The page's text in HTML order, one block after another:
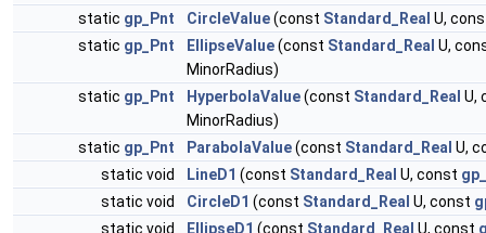
static gp_Pnt CircleValue(const Standard_Real U,
static gp_Pnt EllipseValue(const Standard_Real U,
MinorRadius)
static gp_Pnt HyperbolaValue(const Standard_Real U,
MinorRadius)
static gp_Pnt ParabolaValue(const Standard_Real U,
static void
LineD1 (const Standard_Real U, const
static void
CircleD1 (const Standard_Real U, const
static void
EllipseD1 (const Standard_Real U, const